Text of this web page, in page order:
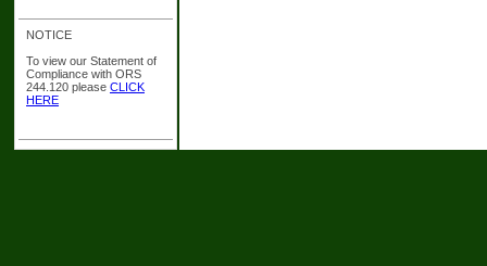
NOTICE
To view our Statement of
Compliance with ORS
244.120 please CLICK
HERE